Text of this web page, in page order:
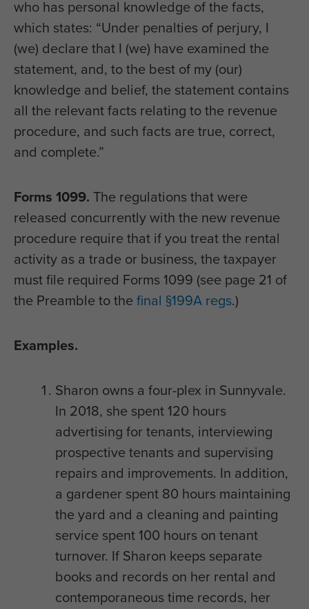
who has personal knowledge of the facts,
which states: “Under penalties of perjury, I
(we) declare that I (we) have examined the
statement, and, to the best of my (our)
knowledge and belief, the statement contains
all the relevant facts relating to the revenue
procedure, and such facts are true, correct,
and complete.”
Forms 1099. The regulations that were
released concurrently with the new revenue
procedure require that if you treat the rental
activity as a trade or business, the taxpayer
must file required Forms 1099 (see page 21 of
the Preamble to the final §199A regs.)
Examples.
Sharon owns a four-plex in Sunnyvale.
In 2018, she spent 120 hours
advertising for tenants, interviewing
prospective tenants and supervising
repairs and improvements. In addition,
a gardener spent 80 hours maintaining
the yard and a cleaning and painting
service spent 100 hours on tenant
turnover. If Sharon keeps separate
books and records on her rental and
contemporaneous time records, her